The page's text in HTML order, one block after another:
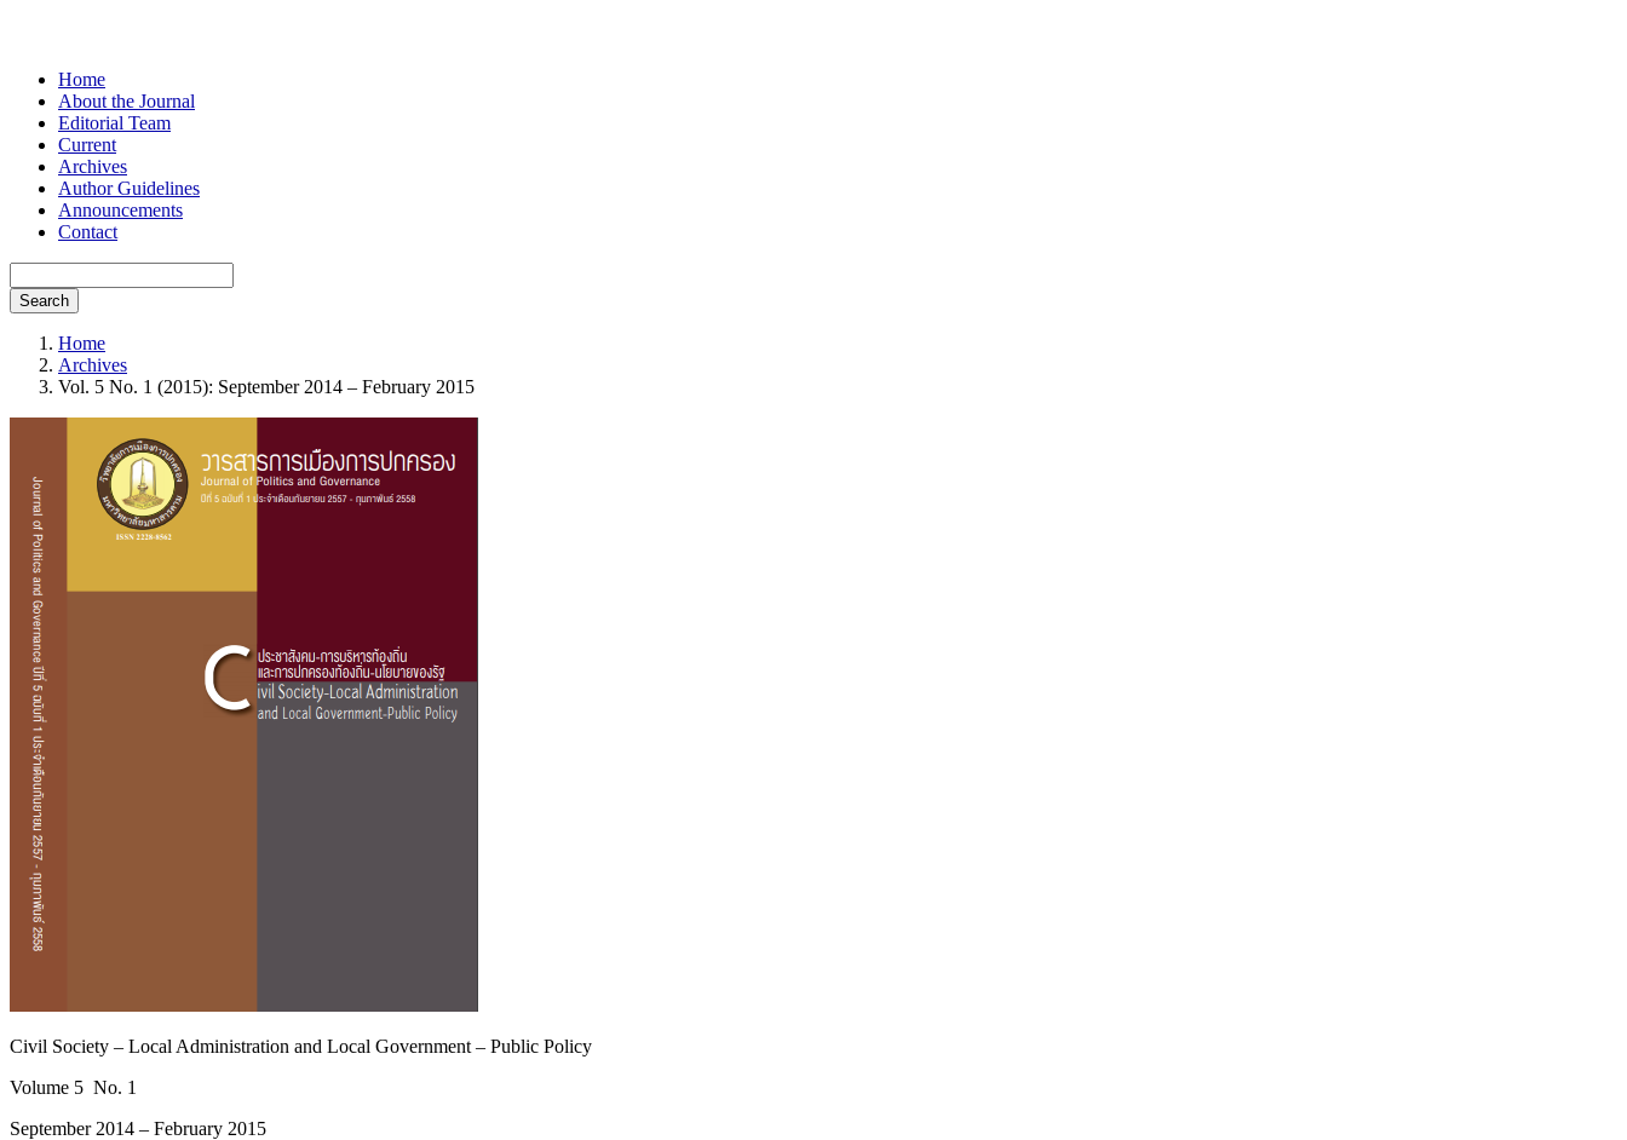
Home
About the Journal
Editorial Team
Current
Archives
Author Guidelines
Announcements
Contact
Search
Home
Archives
Vol. 5 No. 1 (2015): September 2014 – February 2015
Civil Society – Local Administration and Local Government – Public Policy
Volume 5 No. 1
September 2014 – February 2015